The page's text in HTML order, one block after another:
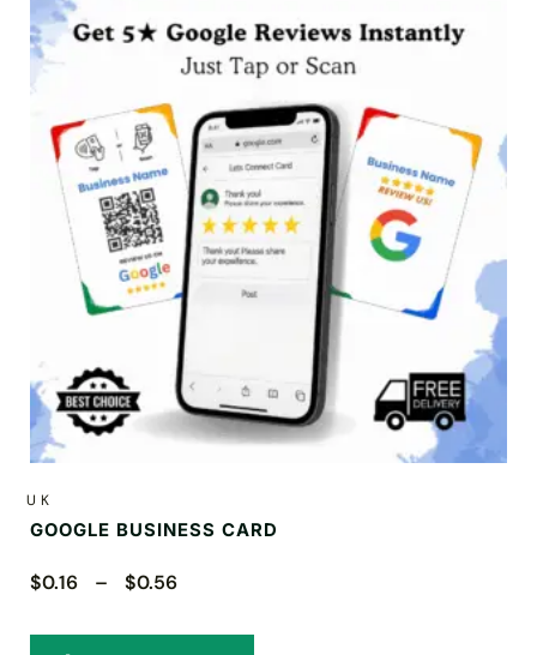
UK
GOOGLE BUSINESS CARD
$0.16 – $0.56